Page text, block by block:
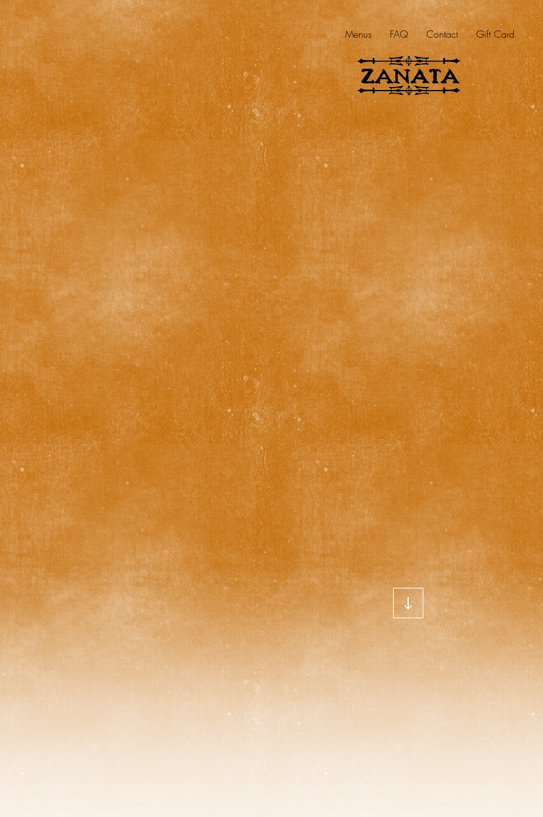
Home Menus FAQ Contact Gift Card
DOWNTOWN ROCKWALL
202 E. RUSK STREET
ROCKWALL, TX 75087
(972) 722-2822
MON – THUR 11am – 9:30pm | FRI – SAT 11am – 10:30pm | SUN 5pm – 9pm